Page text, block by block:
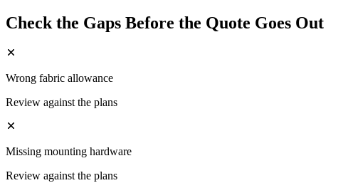
Check the Gaps Before the Quote Goes Out
Wrong fabric allowance
Review against the plans
Missing mounting hardware
Review against the plans